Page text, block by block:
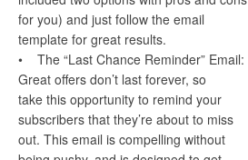
for you) and just follow the email
template for great results.
• The “Last Chance Reminder” Email:
Great offers don’t last forever, so
take this opportunity to remind your
subscribers that they’re about to miss
out. This email is compelling without